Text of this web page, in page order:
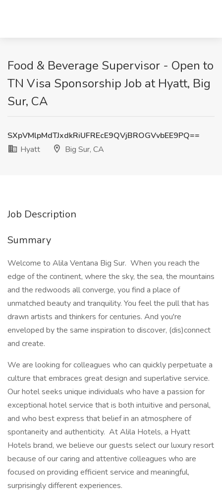
Food & Beverage Supervisor - Open to
TN Visa Sponsorship Job at Hyatt, Big
Sur, CA
SXpVMlpMdTJxdkRiUFREcE9QVjBROGVvbEE9PQ==
Hyatt
Big Sur, CA
Job Description
Summary
Welcome to Alila Ventana Big Sur. When you reach the
edge of the continent, where the sky, the sea, the mountains
and the redwoods all converge, you find a place of
unmatched beauty and tranquility. You feel the pull that has
drawn artists and thinkers for centuries. And you're
enveloped by the same inspiration to discover, (dis)connect
and create.
We are looking for colleagues who can quickly perpetuate a
culture that embraces great design and superlative service.
Our hotel seeks unique individuals who have a passion for
exceptional hotel service that is both intuitive and personal,
and who best express that belief in an atmosphere of
spontaneity and authenticity. At Alila Hotels, a Hyatt
Hotels brand, we believe our guests select our luxury resort
because of our caring and attentive colleagues who are
focused on providing efficient service and meaningful,
surprisingly different experiences.